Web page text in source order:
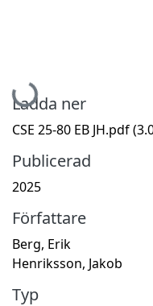
Hämtar...
Ladda ner
CSE 25-80 EB JH.pdf
Publicerad
2025
Författare
Berg, Erik
Henriksson, Jakob
Typ